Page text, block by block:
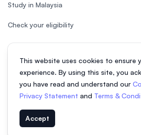
This website uses cookies to ensure
experience. By using this site, you
you have read and understand our
Privacy Statement and Terms &
Accept
Study in Malaysia
Check your eligibility
© 2026 EasyUni Sdn Bhd, company
(818200-P). All rights reserved.
EasyUni around the world